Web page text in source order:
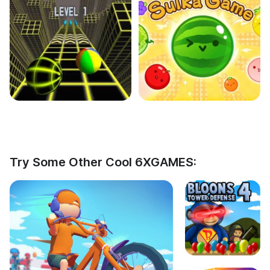
Try Some Other Cool 6XGAMES: